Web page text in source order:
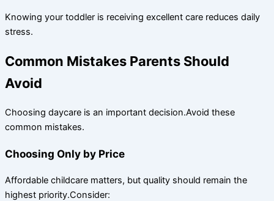
Knowing your toddler is receiving excellent care reduces daily
stress.
Common Mistakes Parents Should
Avoid
Choosing daycare is an important decision.Avoid these
common mistakes.
Choosing Only by Price
Affordable childcare matters, but quality should remain the
highest priority.Consider: